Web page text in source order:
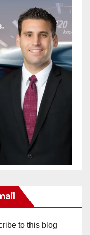
to this blog